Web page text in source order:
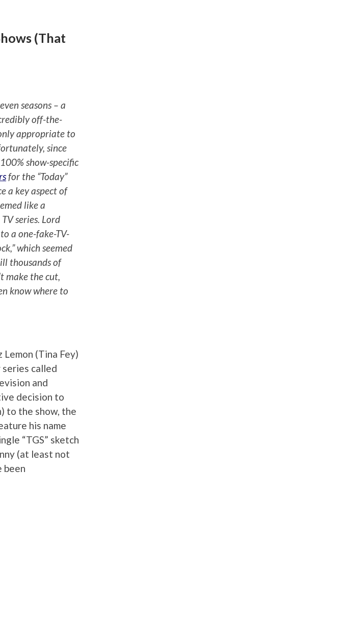
(That
seasons – a
off-the-
appropriate to
since
show-specific
for the “Today”
a key aspect of
like a
series. Lord
a one-fake-TV-
which seemed
thousands of
make the cut,
know where to
Lemon (Tina Fey)
called
and
decision to
to the show, the
his name
“TGS” sketch
(at least not
been